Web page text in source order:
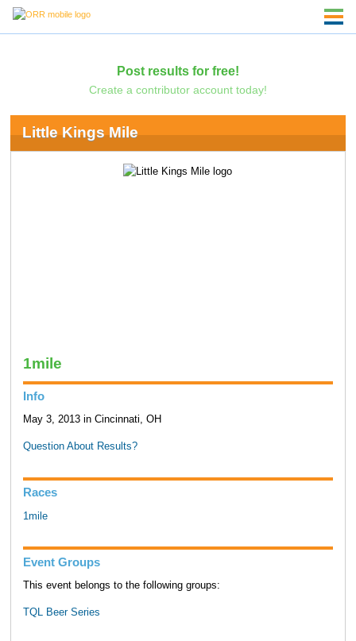
Post results for free!
Create a contributor account today!
Little Kings Mile
1mile
Info
May 3, 2013 in Cincinnati, OH
Question About Results?
Races
1mile
Event Groups
This event belongs to the following groups:
TQL Beer Series